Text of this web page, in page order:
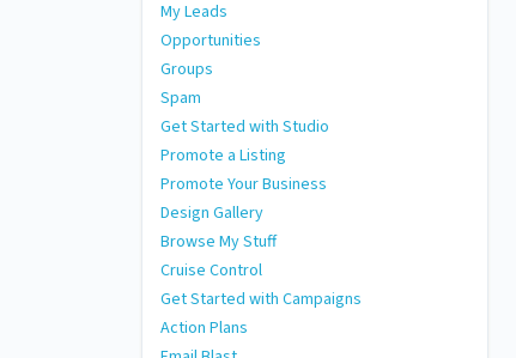
My Leads
Opportunities
Groups
Spam
Get Started with Studio
Promote a Listing
Promote Your Business
Design Gallery
Browse My Stuff
Cruise Control
Get Started with Campaigns
Action Plans